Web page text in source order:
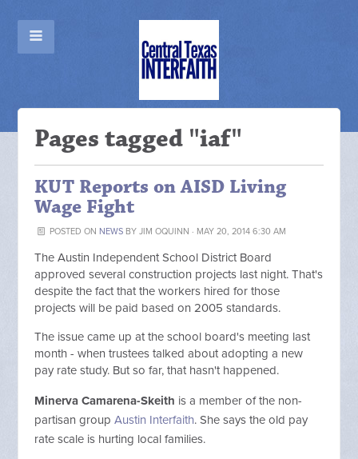
Pages tagged "iaf"
KUT Reports on AISD Living
Wage Fight
POSTED ON NEWSBY JIM OQUINN · MAY 20, 2014 6:30 AM
The Austin Independent School District Board
approved several construction projects last night. That's
despite the fact that the workers hired for those
projects will be paid based on 2005 standards.
The issue came up at the school board's meeting last
month - when trustees talked about adopting a new
pay rate study. But so far, that hasn't happened.
Minerva Camarena-Skeith is a member of the non-
partisan groupAustin Interfaith. She says the old pay
rate scale is hurting local families.